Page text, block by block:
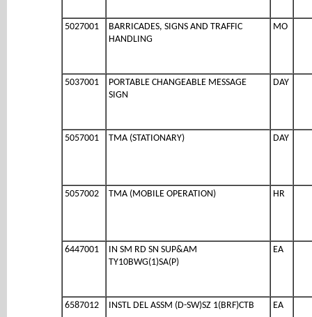
5027001
BARRICADES, SIGNS AND TRAFFIC
HANDLING
MO
5037001
PORTABLE CHANGEABLE MESSAGE
SIGN
DAY
5057001 TMA (STATIONARY) DAY
5057002 TMA (MOBILE OPERATION) HR
6447001
IN SM RD SN SUP&AM
TY10BWG(1)SA(P)
EA
6587012 INSTL DEL ASSM (D-SW)SZ 1(BRF)CTB EA